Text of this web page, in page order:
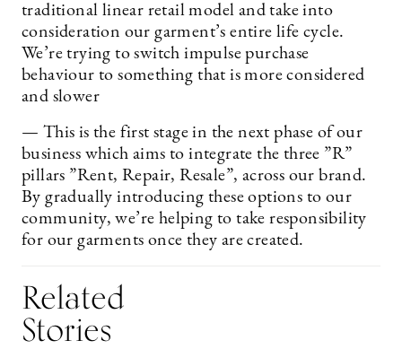
traditional linear retail model and take into
consideration our garment’s entire life cycle.
We’re trying to switch impulse purchase
behaviour to something that is more considered
and slower
— This is the first stage in the next phase of our
business which aims to integrate the three ”R”
pillars ”Rent, Repair, Resale”, across our brand.
By gradually introducing these options to our
community, we’re helping to take responsibility
for our garments once they are created.
Related
Stories